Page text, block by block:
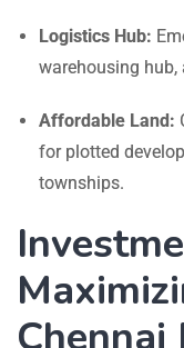
Logistics Hub:
warehousing
Affordable Land:
for plotted
townships.